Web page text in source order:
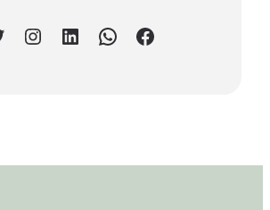
Instagram LinkedIn WhatsApp Facebook